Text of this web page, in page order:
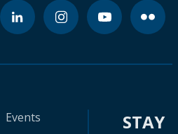
Events
STAY